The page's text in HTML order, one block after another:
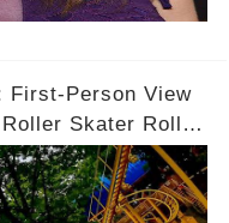
First-Person View
Skater Roller